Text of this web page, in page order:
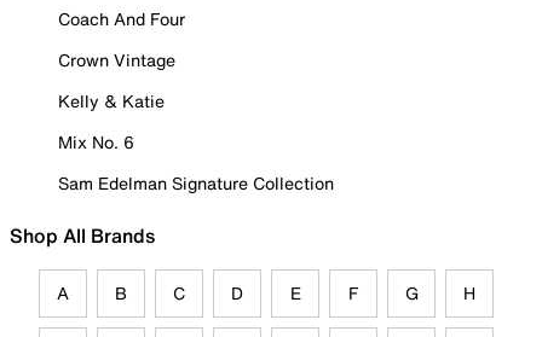
Coach And Four
Crown Vintage
Kelly & Katie
Mix No. 6
Sam Edelman Signature Collection
Shop All Brands
A B C D E F G H